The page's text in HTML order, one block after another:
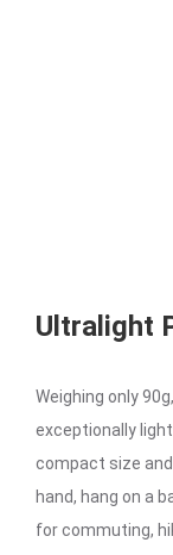
Ultralight
Weighing only
exceptionally
compact size
hand, hang on a
for commuting,